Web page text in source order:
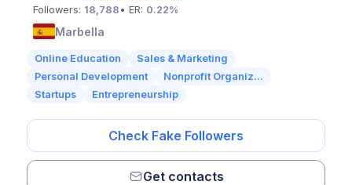
Followers: 18,788 • ER: 0.22%
Marbella
Online Education
Sales & Marketing
Personal Development
Nonprofit Organiz...
Startups
Entrepreneurship
Check Fake Followers
Get contacts